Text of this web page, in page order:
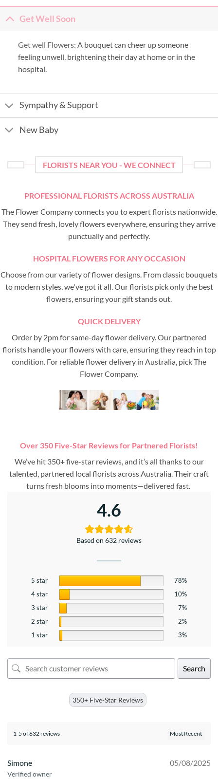
Get Well Soon
Get well Flowers: A bouquet can cheer up someone
feeling unwell, brightening their day at home or in the
hospital.
Sympathy & Support
New Baby
FLORISTS NEAR YOU - WE CONNECT
PROFESSIONAL FLORISTS ACROSS AUSTRALIA
The Flower Company connects you to expert florists nationwide.
They send fresh, lovely flowers everywhere, ensuring they arrive
punctually and perfectly.
HOSPITAL FLOWERS FOR ANY OCCASION
Choose from our variety of flower designs. From classic bouquets
to modern styles, we've got it all. Our florists pick only the best
flowers, ensuring your gift stands out.
QUICK DELIVERY
Order by 2pm for same-day flower delivery. Our partnered
florists handle your flowers with care, ensuring they reach in top
condition. For reliable flower delivery in Australia, pick The
Flower Company.
Over 350 Five-Star Reviews for Partnered Florists!
We’ve hit 350+ five-star reviews, and it’s all thanks to our
talented, partnered local florists across Australia. Their craft
turns fresh blooms into moments—delivered fast.
4.6
Based on 632 reviews
5 star
78%
4 star
10%
3 star
7%
2 star
2%
1 star
3%
Search
350+ Five-Star Reviews
1-5 of 632 reviews
Simone
Verified owner
05/08/2025